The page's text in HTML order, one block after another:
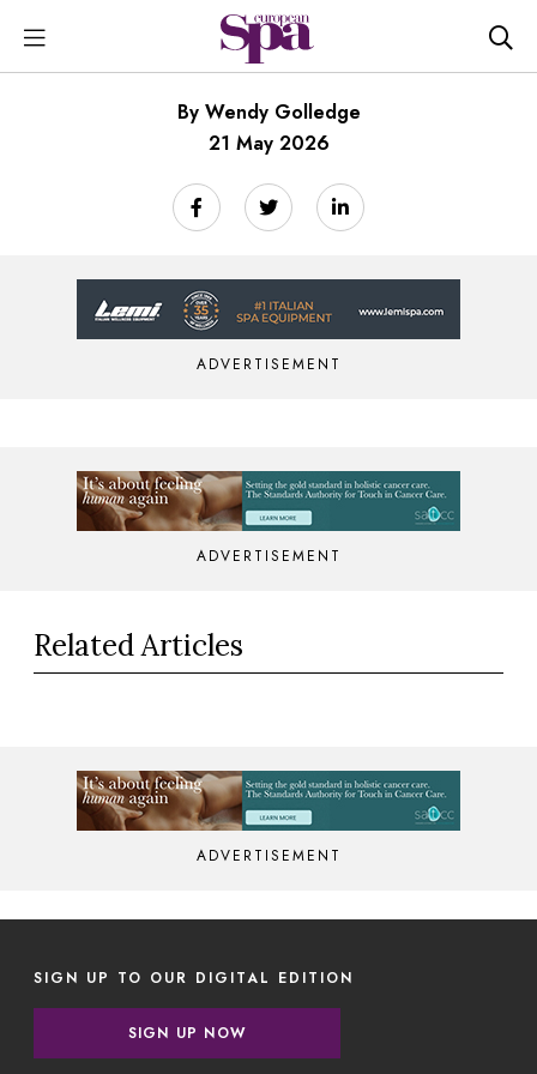
By Wendy Golledge
21 May 2026
ADVERTISEMENT
ADVERTISEMENT
Related Articles
ADVERTISEMENT
SIGN UP TO OUR DIGITAL EDITION
SIGN UP NOW